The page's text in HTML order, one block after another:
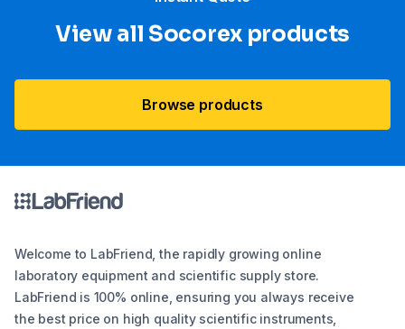
View all Socorex products
Browse products
Welcome to LabFriend, the rapidly growing online
laboratory equipment and scientific supply store.
LabFriend is 100% online, ensuring you always receive
the best price on high quality scientific instruments,